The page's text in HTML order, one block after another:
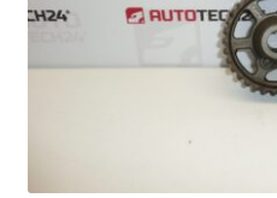
Complaint